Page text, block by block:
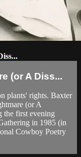
(or A Diss...
plants' rights. Baxter
(or A
the first evening
in 1985 (in
Cowboy Poetry